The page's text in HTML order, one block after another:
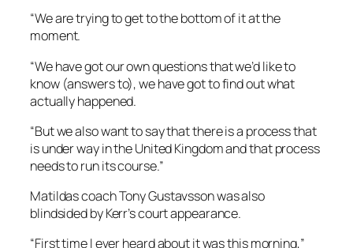
“We are trying to get to the bottom of it at the
moment.
“We have got our own questions that we’d like to
know (answers to), we have got to find out what
actually happened.
“But we also want to say that there is a process that
is under way in the United Kingdom and that process
needs to run its course.”
Matildas coach Tony Gustavsson was also
blindsided by Kerr’s court appearance.
“First time I ever heard about it was this morning,”